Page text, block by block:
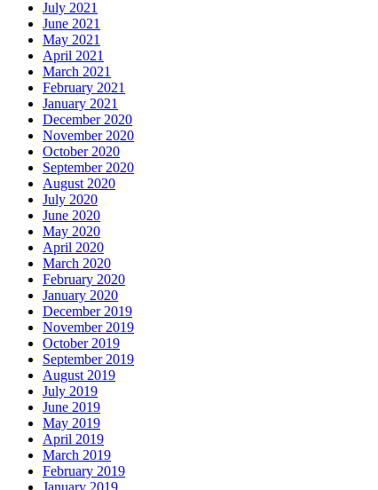
July 2021
June 2021
May 2021
April 2021
March 2021
February 2021
January 2021
December 2020
November 2020
October 2020
September 2020
August 2020
July 2020
June 2020
May 2020
April 2020
March 2020
February 2020
January 2020
December 2019
November 2019
October 2019
September 2019
August 2019
July 2019
June 2019
May 2019
April 2019
March 2019
February 2019
January 2019